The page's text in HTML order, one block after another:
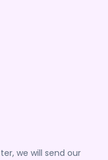
we will send our